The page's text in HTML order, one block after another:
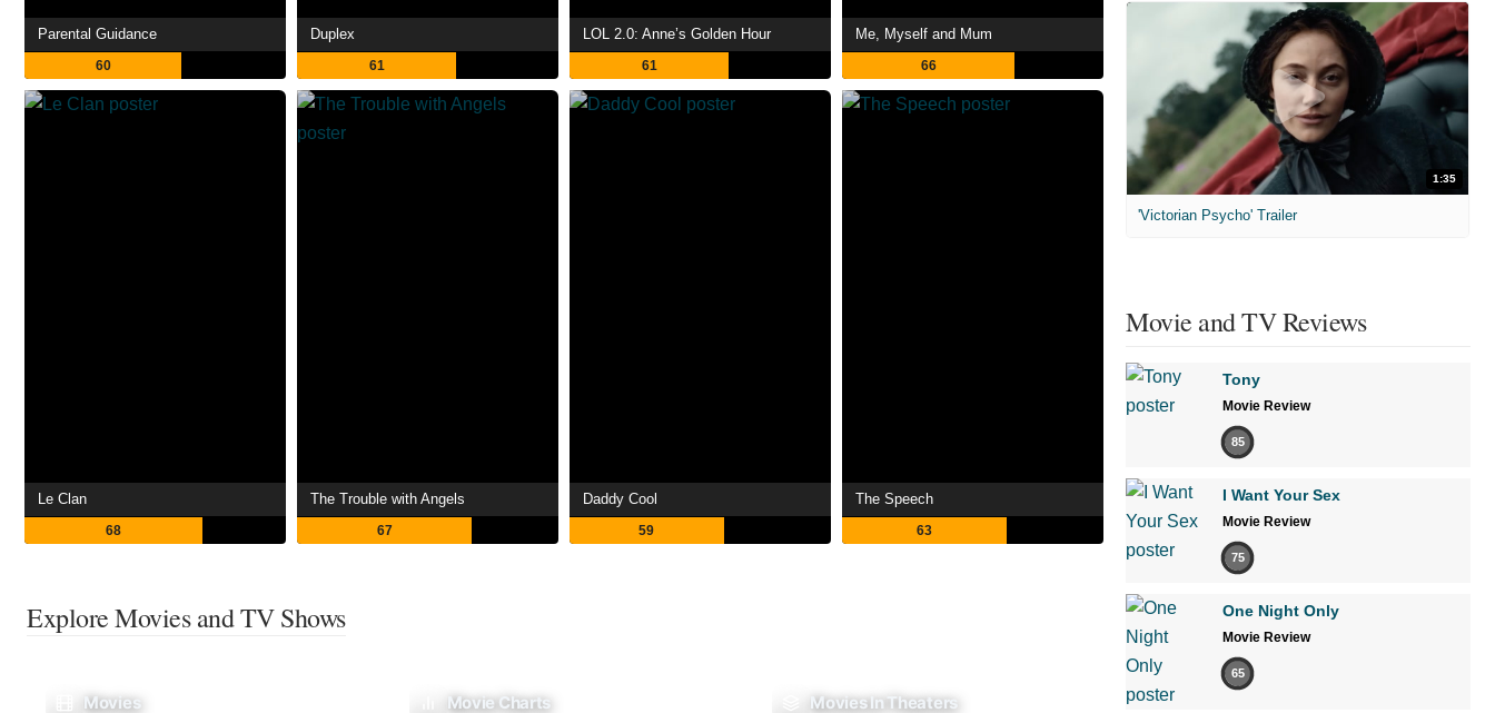
Parental Guidance
60
Duplex
61
LOL 2.0: Anne’s Golden Hour
61
Me, Myself and Mum
66
Le Clan
68
The Trouble with Angels
67
Daddy Cool
59
The Speech
63
Explore Movies and TV Shows
Movies Movie Charts Movies In Theaters
1:35
'Victorian Psycho' Trailer
Movie and TV Reviews
Tony
Movie Review
85
I Want Your Sex
Movie Review
75
One Night Only
Movie Review
65